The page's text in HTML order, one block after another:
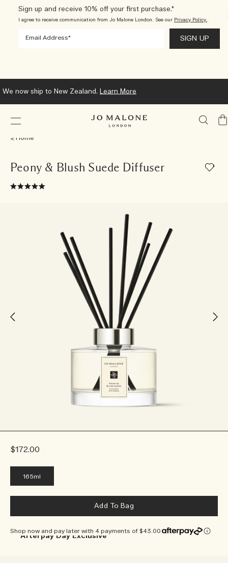
Sign up and receive 10% off your first purchase.*
I agree to receive communication from Jo Malone London. See our Privacy Policy..
We now ship to New Zealand. Learn More
My
Home
Peony & Blush Suede Diffuser
$172.00
165ml
Add To Bag
Shop now and pay later with 4 payments of $43.00
Afterpay Day Exclusive